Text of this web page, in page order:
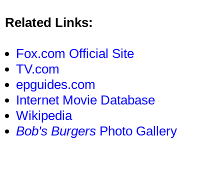
Related Links:
Fox.com Official Site
TV.com
epguides.com
Internet Movie Database
Wikipedia
Bob's Burgers Photo Gallery